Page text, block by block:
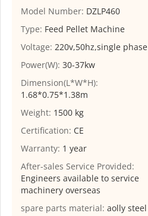
Model Number: DZLP460
Type: Feed Pellet Machine
Voltage: 220v,50hz,single phase
Power(W): 30-37kw
Dimension(L*W*H):
1.68*0.75*1.38m
Weight: 1500 kg
Certification: CE
Warranty: 1 year
After-sales Service Provided:
Engineers available to service
machinery overseas
spare parts material: aolly steel